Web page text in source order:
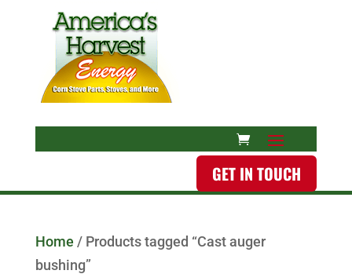
GET IN TOUCH
Home / Products tagged “Cast auger
bushing”